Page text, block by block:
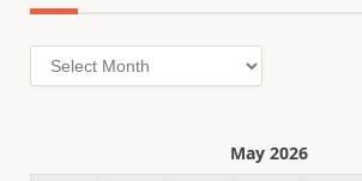
Archives
May 2026